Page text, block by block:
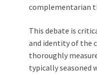
complementarian
This debate is
and identity of the
thoroughly
typically seasoned